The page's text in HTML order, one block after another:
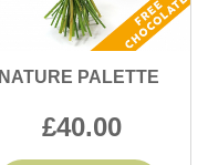
NATURE PALETTE
40.00